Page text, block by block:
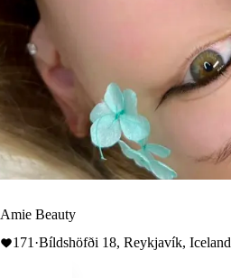
Amie Beauty
171 ·Bíldshöfði 18, Reykjavík, Iceland